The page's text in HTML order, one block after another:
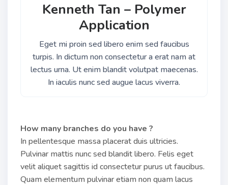
Kenneth Tan – Polymer
Application
Eget mi proin sed libero enim sed faucibus
turpis. In dictum non consectetur a erat nam at
lectus urna. Ut enim blandit volutpat maecenas.
In iaculis nunc sed augue lacus viverra.
How many branches do you have ?
In pellentesque massa placerat duis ultricies.
Pulvinar mattis nunc sed blandit libero. Felis eget
velit aliquet sagittis id consectetur purus ut faucibus.
Quam elementum pulvinar etiam non quam lacus